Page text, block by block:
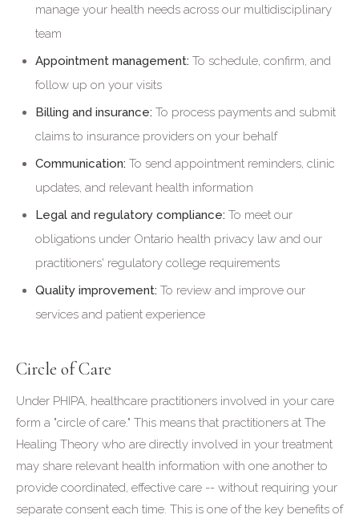
manage your health needs across our multidisciplinary
team
Appointment management: To schedule, confirm, and
follow up on your visits
Billing and insurance: To process payments and submit
claims to insurance providers on your behalf
Communication: To send appointment reminders, clinic
updates, and relevant health information
Legal and regulatory compliance: To meet our
obligations under Ontario health privacy law and our
practitioners' regulatory college requirements
Quality improvement: To review and improve our
services and patient experience
Circle of Care
Under PHIPA, healthcare practitioners involved in your care
form a "circle of care." This means that practitioners at The
Healing Theory who are directly involved in your treatment
may share relevant health information with one another to
provide coordinated, effective care -- without requiring your
separate consent each time. This is one of the key benefits of